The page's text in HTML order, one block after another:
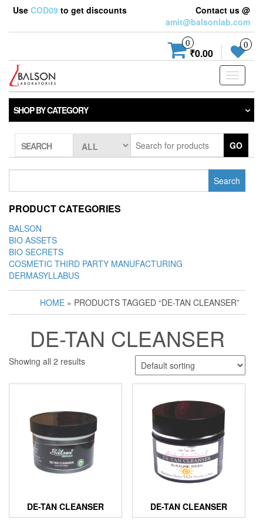
Use COD09 to get discounts
Contact us @
amit@balsonlab.com
0
₹0.00
0
Toggle
SHOP BY CATEGORY
SEARCH GO
PRODUCT CATEGORIES
BALSON
BIO ASSETS
BIO SECRETS
COSMETIC THIRD PARTY MANUFACTURING
DERMASYLLABUS
HOME » PRODUCTS TAGGED “DE-TAN CLEANSER”
DE-TAN CLEANSER
Showing all 2 results
DE-TAN CLEANSER DE-TAN CLEANSER